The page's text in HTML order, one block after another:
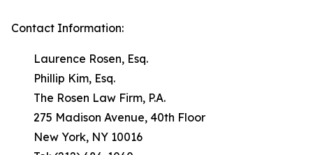
Contact Information:
Laurence Rosen, Esq.
Phillip Kim, Esq.
The Rosen Law Firm, P.A.
275 Madison Avenue, 40th Floor
New York, NY 10016